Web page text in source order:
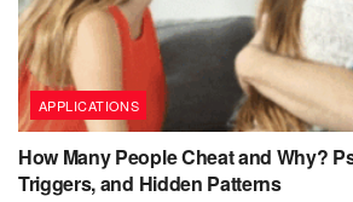
APPLICATIONS
How Many People Cheat and Why?
Triggers, and Hidden Patterns